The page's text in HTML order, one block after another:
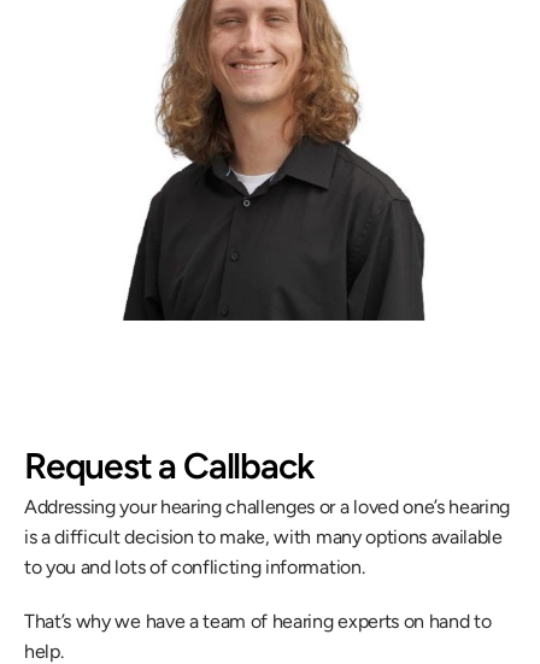
Request a Callback
Addressing your hearing challenges or a loved one’s hearing
is a difficult decision to make, with many options available
to you and lots of conflicting information.
That’s why we have a team of hearing experts on hand to
help.